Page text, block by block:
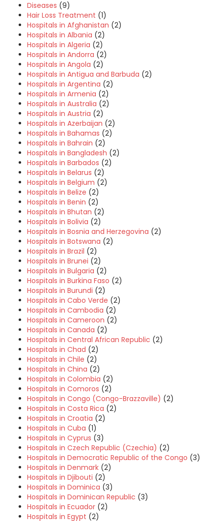
Diseases (9)
Hair Loss Treatment (1)
Hospitals in Afghanistan (2)
Hospitals in Albania (2)
Hospitals in Algeria (2)
Hospitals in Andorra (2)
Hospitals in Angola (2)
Hospitals in Antigua and Barbuda (2)
Hospitals in Argentina (2)
Hospitals in Armenia (2)
Hospitals in Australia (2)
Hospitals in Austria (2)
Hospitals in Azerbaijan (2)
Hospitals in Bahamas (2)
Hospitals in Bahrain (2)
Hospitals in Bangladesh (2)
Hospitals in Barbados (2)
Hospitals in Belarus (2)
Hospitals in Belgium (2)
Hospitals in Belize (2)
Hospitals in Benin (2)
Hospitals in Bhutan (2)
Hospitals in Bolivia (2)
Hospitals in Bosnia and Herzegovina (2)
Hospitals in Botswana (2)
Hospitals in Brazil (2)
Hospitals in Brunei (2)
Hospitals in Bulgaria (2)
Hospitals in Burkina Faso (2)
Hospitals in Burundi (2)
Hospitals in Cabo Verde (2)
Hospitals in Cambodia (2)
Hospitals in Cameroon (2)
Hospitals in Canada (2)
Hospitals in Central African Republic (2)
Hospitals in Chad (2)
Hospitals in Chile (2)
Hospitals in China (2)
Hospitals in Colombia (2)
Hospitals in Comoros (2)
Hospitals in Congo (Congo-Brazzaville) (2)
Hospitals in Costa Rica (2)
Hospitals in Croatia (2)
Hospitals in Cuba (1)
Hospitals in Cyprus (3)
Hospitals in Czech Republic (Czechia) (2)
Hospitals in Democratic Republic of the Congo (3)
Hospitals in Denmark (2)
Hospitals in Djibouti (2)
Hospitals in Dominica (3)
Hospitals in Dominican Republic (3)
Hospitals in Ecuador (2)
Hospitals in Egypt (2)